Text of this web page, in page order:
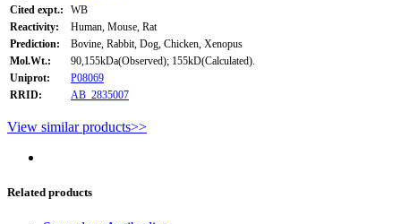
Cited expt.:
WB
Reactivity:
Human, Mouse, Rat
Prediction:
Bovine, Rabbit, Dog, Chicken, Xenopus
Mol.Wt.:
90,155kDa(Observed); 155kD(Calculated).
Uniprot:
P08069
RRID:
AB_2835007
View similar products>>
Related products